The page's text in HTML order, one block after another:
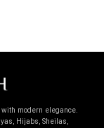
modern elegance.
Hijabs, Sheilas,